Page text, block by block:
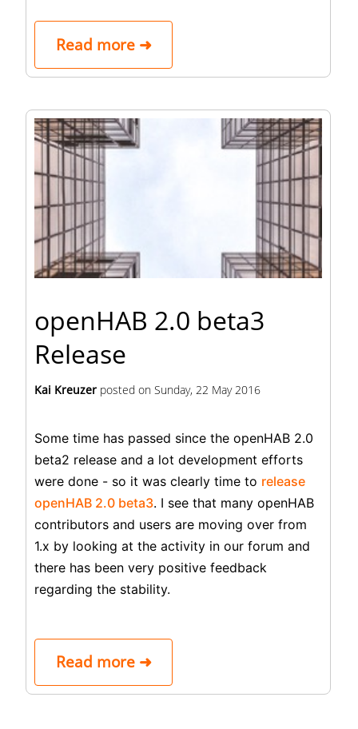
Read more ➜
openHAB 2.0 beta3
Release
Kai Kreuzer posted on Sunday, 22 May 2016
Some time has passed since the openHAB 2.0
beta2 release and a lot development efforts
were done - so it was clearly time to release
openHAB 2.0 beta3. I see that many openHAB
contributors and users are moving over from
1.x by looking at the activity in our forum and
there has been very positive feedback
regarding the stability.
Read more ➜